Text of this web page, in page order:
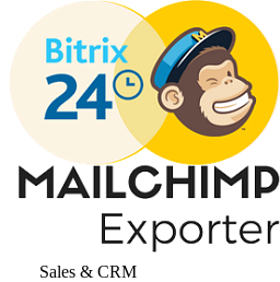
Sales & CRM